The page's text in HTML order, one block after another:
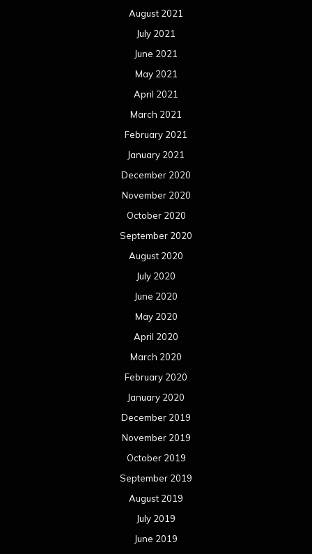
August 2021
July 2021
June 2021
May 2021
April 2021
March 2021
February 2021
January 2021
December 2020
November 2020
October 2020
September 2020
August 2020
July 2020
June 2020
May 2020
April 2020
March 2020
February 2020
January 2020
December 2019
November 2019
October 2019
September 2019
August 2019
July 2019
June 2019